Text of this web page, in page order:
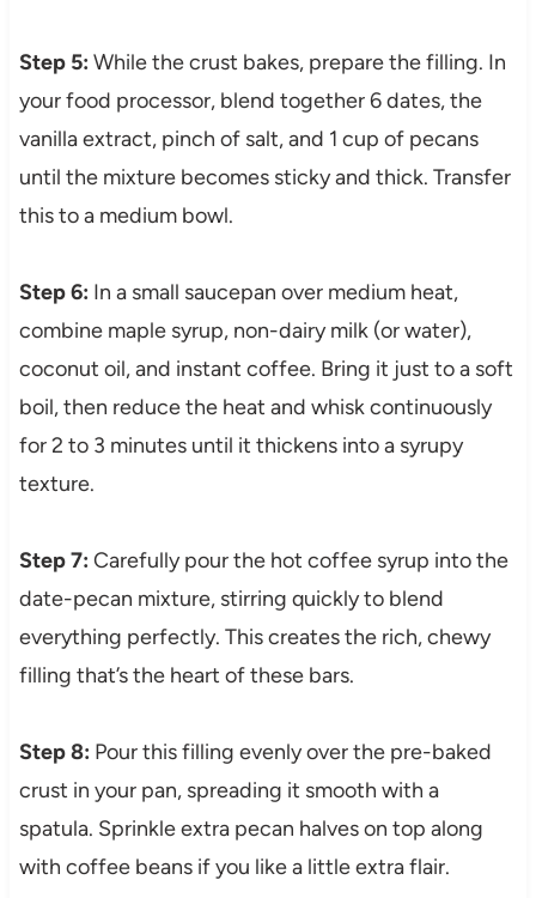
Step 5: While the crust bakes, prepare the filling. In
your food processor, blend together 6 dates, the
vanilla extract, pinch of salt, and 1 cup of pecans
until the mixture becomes sticky and thick. Transfer
this to a medium bowl.
Step 6: In a small saucepan over medium heat,
combine maple syrup, non-dairy milk (or water),
coconut oil, and instant coffee. Bring it just to a soft
boil, then reduce the heat and whisk continuously
for 2 to 3 minutes until it thickens into a syrupy
texture.
Step 7: Carefully pour the hot coffee syrup into the
date-pecan mixture, stirring quickly to blend
everything perfectly. This creates the rich, chewy
filling that’s the heart of these bars.
Step 8: Pour this filling evenly over the pre-baked
crust in your pan, spreading it smooth with a
spatula. Sprinkle extra pecan halves on top along
with coffee beans if you like a little extra flair.